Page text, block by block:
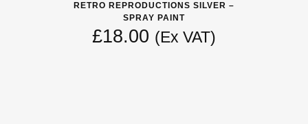
RETRO REPRODUCTIONS SILVER –
SPRAY PAINT
£18.00 (Ex VAT)